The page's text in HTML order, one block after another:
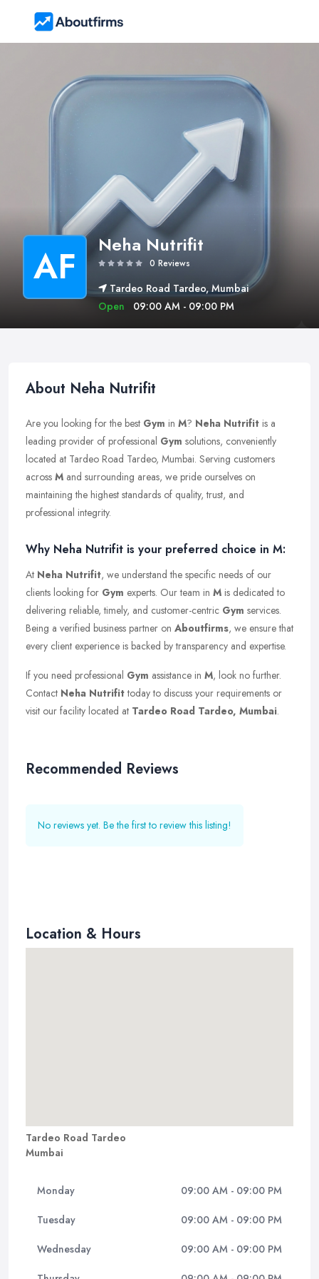
AF Neha Nutrifit
0 Reviews
Tardeo Road Tardeo, Mumbai
Open
09:00 AM - 09:00 PM
About Neha Nutrifit
Are you looking for the best Gym in M? Neha Nutrifit is a
leading provider of professional Gym solutions, conveniently
located at Tardeo Road Tardeo, Mumbai. Serving customers
across M and surrounding areas, we pride ourselves on
maintaining the highest standards of quality, trust, and
professional integrity.
Why Neha Nutrifit is your preferred choice in M:
At Neha Nutrifit, we understand the specific needs of our
clients looking for Gym experts. Our team in M is dedicated to
delivering reliable, timely, and customer-centric Gym services.
Being a verified business partner on Aboutfirms, we ensure that
every client experience is backed by transparency and expertise.
If you need professional Gym assistance in M, look no further.
Contact Neha Nutrifittoday to discuss your requirements or
visit our facility located at Tardeo Road Tardeo, Mumbai.
Recommended Reviews
No reviews yet. Be the first to review this listing!
Location & Hours
Tardeo Road Tardeo
Mumbai
Monday 09:00 AM - 09:00 PM
Tuesday 09:00 AM - 09:00 PM
Wednesday 09:00 AM - 09:00 PM